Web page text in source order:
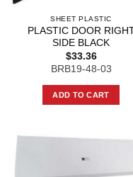
SHEET PLASTIC
PLASTIC DOOR
SIDE BLACK
$33.36
BRB19-48-03
ADD TO CART